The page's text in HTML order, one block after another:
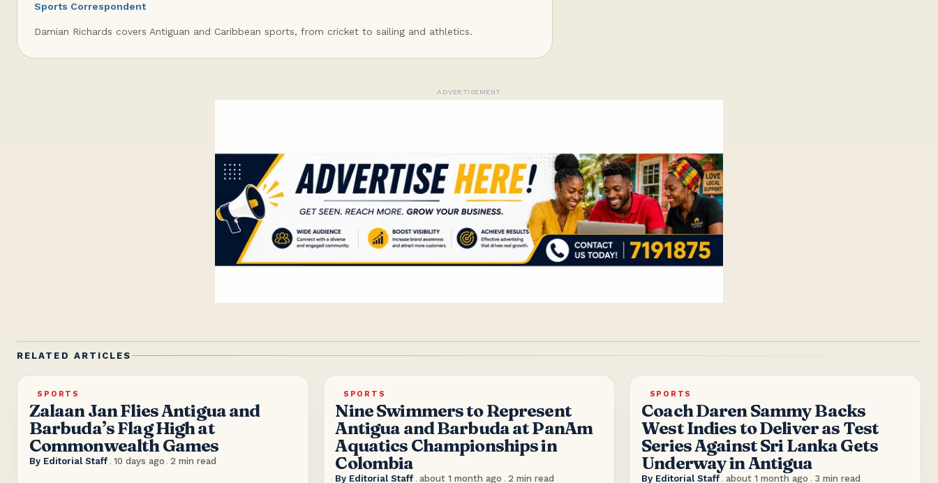
Sports Correspondent
Damian Richards covers Antiguan and Caribbean sports, from cricket to sailing and athletics.
ADVERTISEMENT
RELATED ARTICLES
SPORTS
Zalaan Jan Flies Antigua and
Barbuda’s Flag High at
Commonwealth Games
By Editorial Staff . 10 days ago . 2 min read
SPORTS
Nine Swimmers to Represent
Antigua and Barbuda at PanAm
Aquatics Championships in
Colombia
By Editorial Staff . about 1 month ago . 2 min read
SPORTS
Coach Daren Sammy Backs
West Indies to Deliver as Test
Series Against Sri Lanka Gets
Underway in Antigua
By Editorial Staff . about 1 month ago . 3 min read